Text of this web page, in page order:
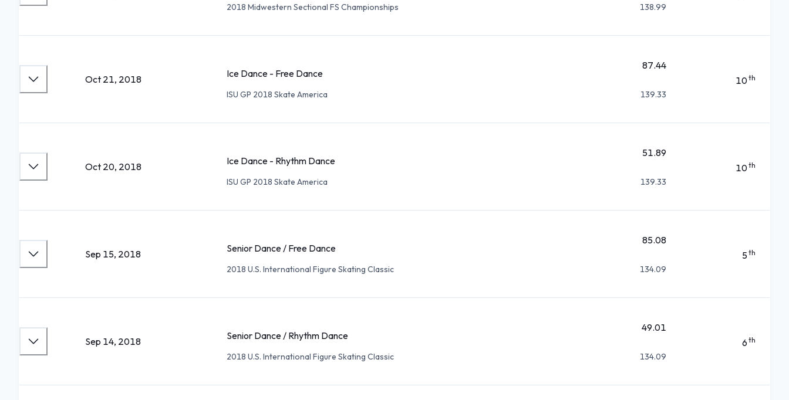
2018 Midwestern Sectional FS Championships 138.99
Oct 21, 2018 Ice Dance - Free Dance
ISU GP 2018 Skate America
87.44
139.33
10th
Oct 20, 2018 Ice Dance - Rhythm Dance
ISU GP 2018 Skate America
51.89
139.33
10th
Sep 15, 2018 Senior Dance / Free Dance
2018 U.S. International Figure Skating Classic
85.08
134.09
5th
Sep 14, 2018 Senior Dance / Rhythm Dance
2018 U.S. International Figure Skating Classic
49.01
134.09
6 th